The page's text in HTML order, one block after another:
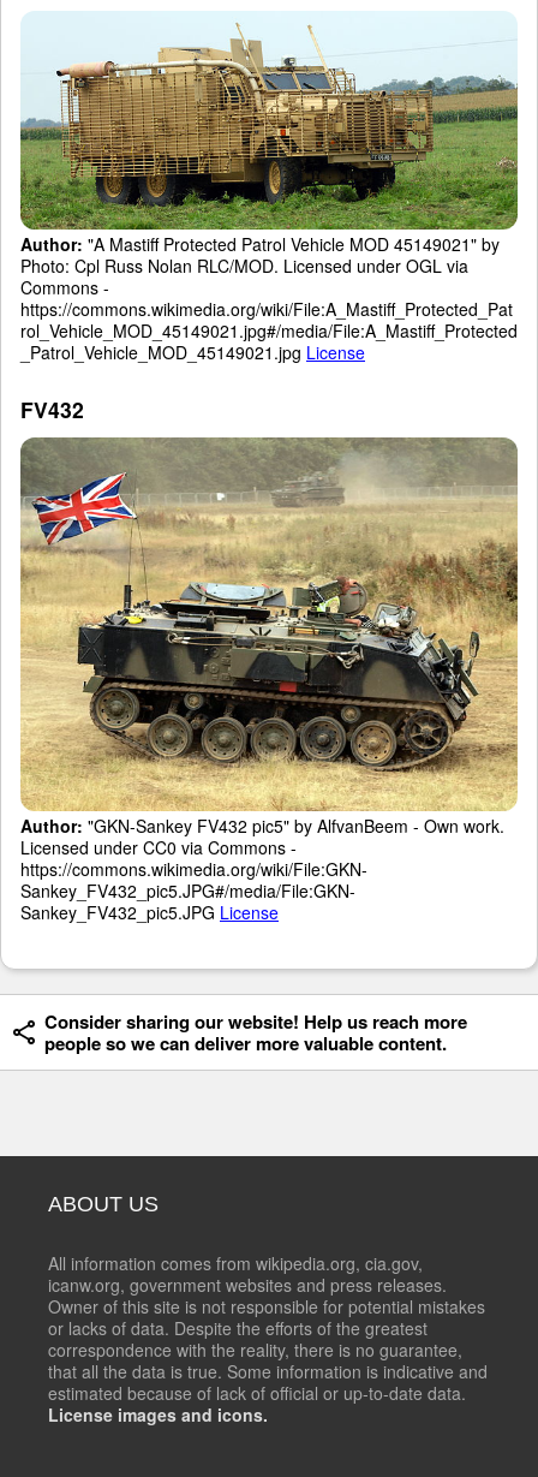
Author: "A Mastiff Protected Patrol Vehicle MOD 45149021" by
Photo: Cpl Russ Nolan RLC/MOD. Licensed under OGL via
Commons -
https://commons.wikimedia.org/wiki/File:A_Mastiff_Protected_Pat
rol_Vehicle_MOD_45149021.jpg#/media/File:A_Mastiff_Protected
_Patrol_Vehicle_MOD_45149021.jpg License
FV432
Author: "GKN-Sankey FV432 pic5" by AlfvanBeem - Own work.
Licensed under CC0 via Commons -
https://commons.wikimedia.org/wiki/File:GKN-
Sankey_FV432_pic5.JPG#/media/File:GKN-
Sankey_FV432_pic5.JPG License
Consider sharing our website! Help us reach more
people so we can deliver more valuable content.
ABOUT US
All information comes from wikipedia.org, cia.gov,
icanw.org, government websites and press releases.
Owner of this site is not responsible for potential mistakes
or lacks of data. Despite the efforts of the greatest
correspondence with the reality, there is no guarantee,
that all the data is true. Some information is indicative and
estimated because of lack of official or up-to-date data.
License images and icons.